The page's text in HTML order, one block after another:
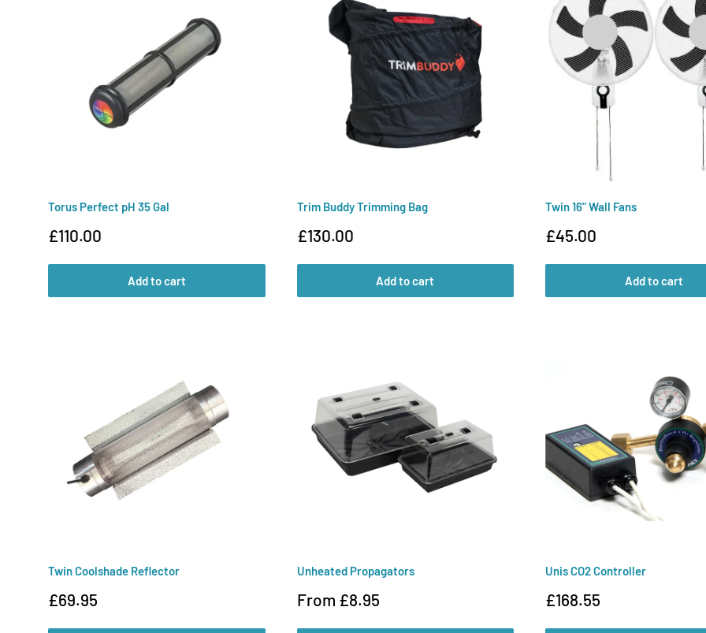
Torus Perfect pH 35 Gal
Sale
£110.00
Add to cart
Trim Buddy Trimming Bag
Sale
£130.00
Add to cart
Twin 16" Wall Fans
Sale
£45.00
Add to cart
Twin Coolshade Reflector
Sale
£69.95
Unheated Propagators
Sale
From £8.95
Unis CO2 Controller
Sale
£168.55